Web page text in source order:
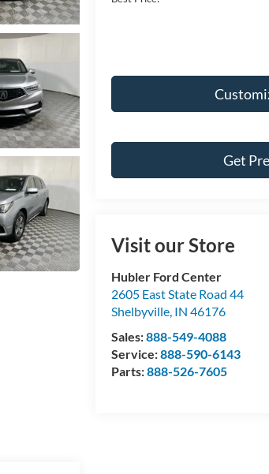
Get
Visit our Store
Hubler Ford Center
2605 East State Road 44
Shelbyville, IN 46176
Sales:888-549-4088
Service:888-590-6143
Parts:888-526-7605